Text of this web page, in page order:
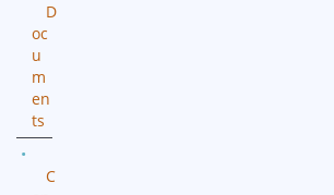
D
oc
u
m
en
ts
C